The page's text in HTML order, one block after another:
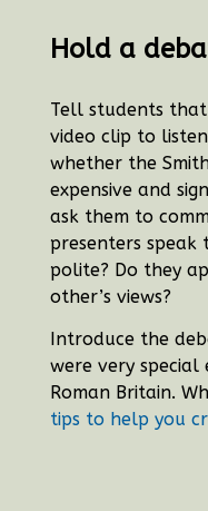
Hold a
Tell students
video clip to
whether the
expensive and
ask them to
presenters speak
polite? Do they
other’s views?
Introduce the
were very
Roman Britain.
tips to help you